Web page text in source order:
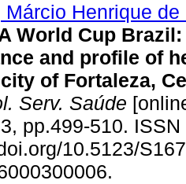
Márcio Henrique de
World Cup
and profile of
of Fortaleza,
Serv. Saúde
pp.499-510.
10.5123/